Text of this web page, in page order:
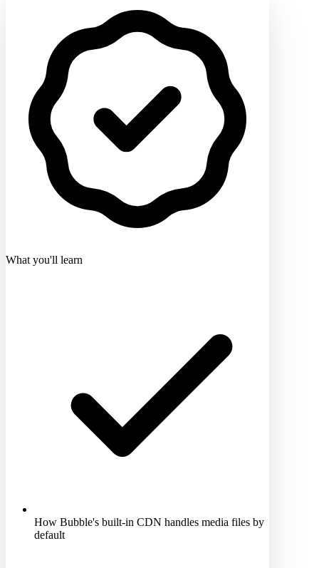
What you'll learn
How Bubble's built-in CDN handles media files by
default